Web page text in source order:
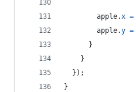
apple.x =
apple.y =
}
}
} ) ;
}